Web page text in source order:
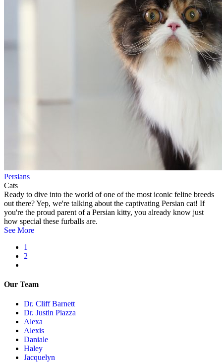
Persians
Cats
Ready to dive into the world of one of the most iconic feline breeds
out there? Yep, we're talking about the captivating Persian cat! If
you're the proud parent of a Persian kitty, you already know just
how special these furballs are.
See More
Pagination
Current
page
1
Page
2
Our Team
Dr. Cliff Barnett
Dr. Justin Piazza
Alexa
Alexis
Daniale
Haley
Jacquelyn